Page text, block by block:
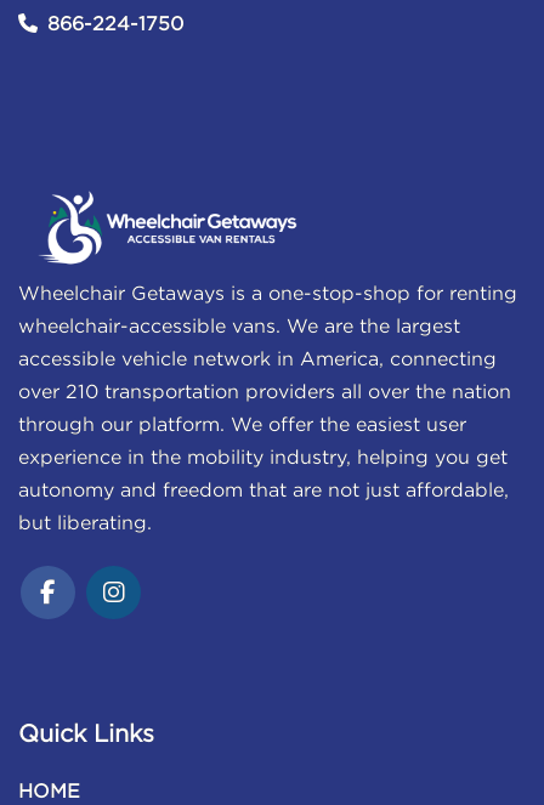
866-224-1750
Wheelchair Getaways is a one-stop-shop for renting
wheelchair-accessible vans. We are the largest
accessible vehicle network in America, connecting
over 210 transportation providers all over the nation
through our platform. We offer the easiest user
experience in the mobility industry, helping you get
autonomy and freedom that are not just affordable,
but liberating.
Quick Links
HOME